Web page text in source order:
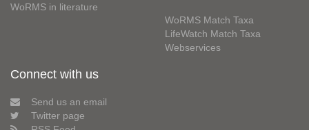
WoRMS in literature
WoRMS Match Taxa
LifeWatch Match Taxa
Webservices
Connect with us
Send us an email
Twitter page